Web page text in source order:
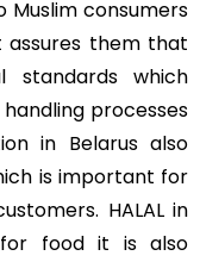
Muslim consumers
assures them that
which
processes
in Belarus also
is important for
HALAL in
food it is also